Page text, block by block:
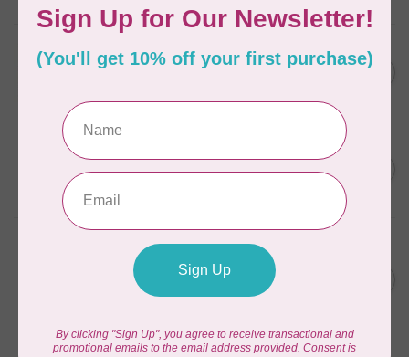
APPLES & BEAVERS
Fairy Sisters Mini Quilt
Scrappy Christmas Tree
Quilt Pattern
In stock
C$22.95
ANITA GOODESIGN
Christmas Peek-a-boo Mix &
Match Quilting Collection
Hoop sizes 5” x 7” to 9.5” x